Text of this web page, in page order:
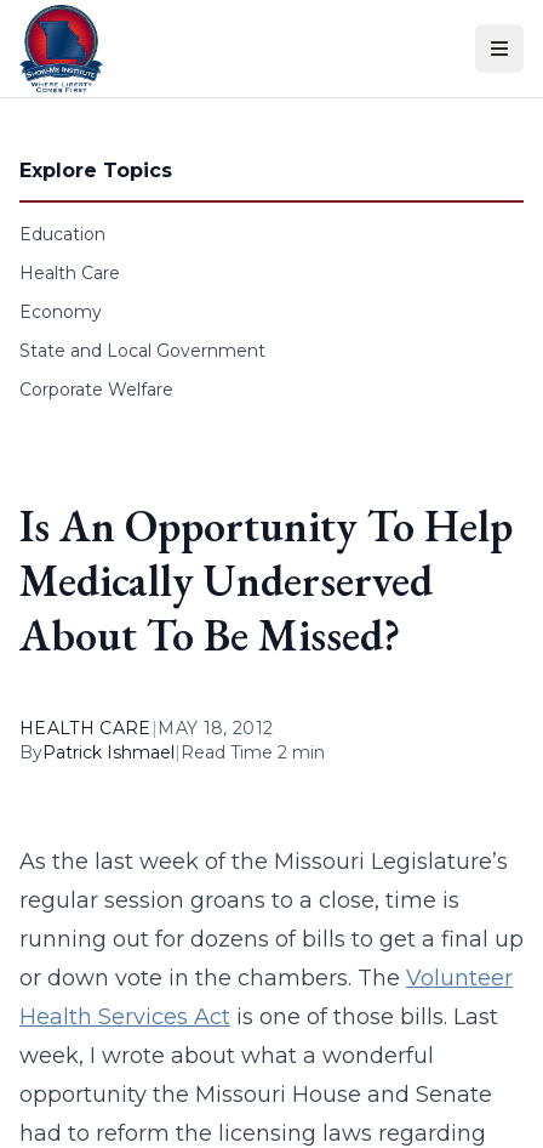
Skip to content
Explore Topics
Education
Health Care
Economy
State and Local Government
Corporate Welfare
Is An Opportunity To Help
Medically Underserved
About To Be Missed?
HEALTH CARE | MAY 18, 2012
ByPatrick Ishmael| Read Time 2 min
As the last week of the Missouri Legislature’s
regular session groans to a close, time is
running out for dozens of bills to get a final up
or down vote in the chambers. The Volunteer
Health Services Act is one of those bills. Last
week, I wrote about what a wonderful
opportunity the Missouri House and Senate
had to reform the licensing laws regarding